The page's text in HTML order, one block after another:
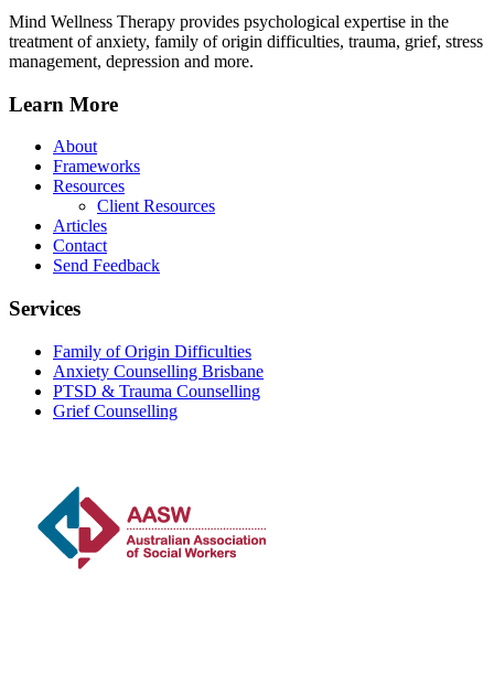
Mind Wellness Therapy provides psychological expertise in the
treatment of anxiety, family of origin difficulties, trauma, grief, stress
management, depression and more.
Learn More
About
Frameworks
Resources
Client Resources
Articles
Contact
Send Feedback
Services
Family of Origin Difficulties
Anxiety Counselling Brisbane
PTSD & Trauma Counselling
Grief Counselling